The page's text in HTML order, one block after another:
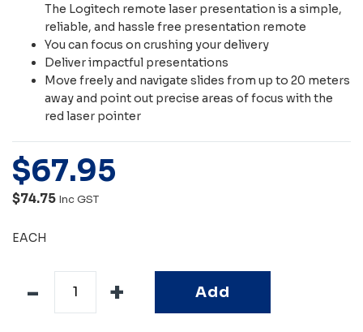
The Logitech remote laser presentation is a simple,
reliable, and hassle free presentation remote
You can focus on crushing your delivery
Deliver impactful presentations
Move freely and navigate slides from up to 20 meters
away and point out precise areas of focus with the
red laser pointer
$67.95
$74.75 Inc GST
EACH
Add